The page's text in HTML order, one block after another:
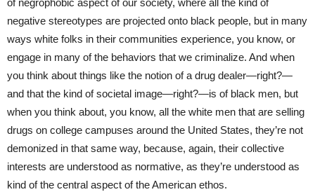
of negrophobic aspect of our society, where all the kind of
negative stereotypes are projected onto black people, but in many
ways white folks in their communities experience, you know, or
engage in many of the behaviors that we criminalize. And when
you think about things like the notion of a drug dealer—right?—
and that the kind of societal image—right?—is of black men, but
when you think about, you know, all the white men that are selling
drugs on college campuses around the United States, they’re not
demonized in that same way, because, again, their collective
interests are understood as normative, as they’re understood as
kind of the central aspect of the American ethos.